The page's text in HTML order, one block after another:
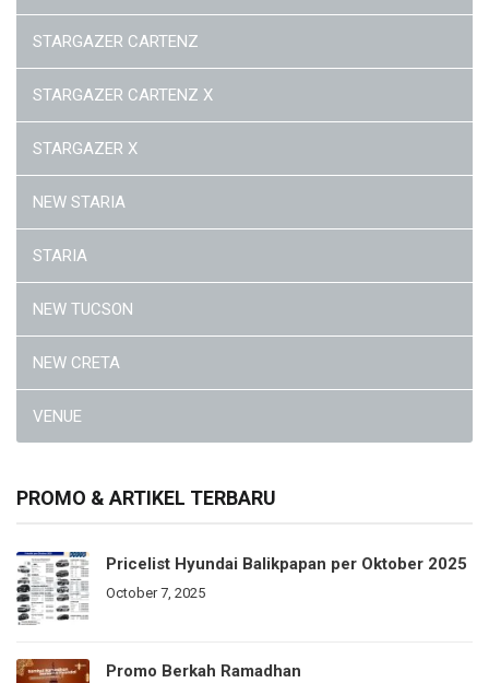
STARGAZER CARTENZ
STARGAZER CARTENZ X
STARGAZER X
NEW STARIA
STARIA
NEW TUCSON
NEW CRETA
VENUE
PROMO & ARTIKEL TERBARU
Pricelist Hyundai Balikpapan per Oktober 2025
October 7, 2025
Promo Berkah Ramadhan